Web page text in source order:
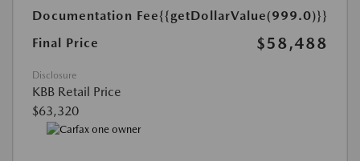
Documentation Fee{{getDollarValue(999.0)}}
Final Price
$58,488
Disclosure
KBB Retail Price
$63,320